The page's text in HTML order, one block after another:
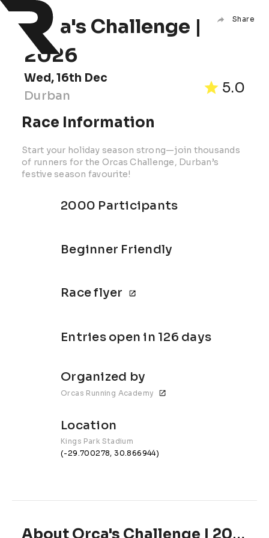
Orca's Challenge |
2026
Share
Wed, 16th Dec
Durban
5.0
Race Information
Start your holiday season strong—join thousands
of runners for the Orcas Challenge, Durban’s
festive season favourite!
2000 Participants
Beginner Friendly
Race flyer
Entries open in 126 days
Organized by
Orcas Running Academy
Location
Kings Park Stadium
(-29.700278, 30.866944)
About Orca's Challenge | 2026